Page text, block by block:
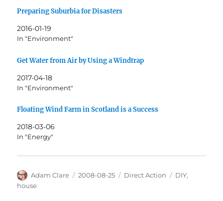
Preparing Suburbia for Disasters
2016-01-19
In "Environment"
Get Water from Air by Using a Windtrap
2017-04-18
In "Environment"
Floating Wind Farm in Scotland is a Success
2018-03-06
In "Energy"
Author
Adam Clare
Posted
2008-08-25 Categories
Direct Action Tags
DIY,
house